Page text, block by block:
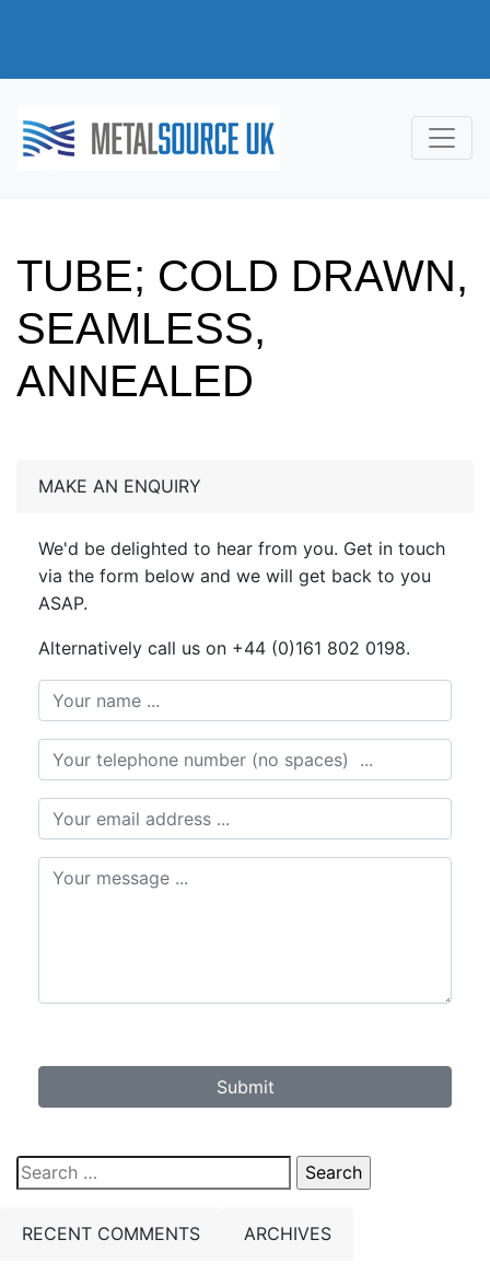
TUBE; COLD DRAWN,
SEAMLESS,
ANNEALED
MAKE AN ENQUIRY
We'd be delighted to hear from you. Get in touch
via the form below and we will get back to you
ASAP.
Alternatively call us on +44 (0)161 802 0198.
Submit
Search
for:
RECENT COMMENTS
ARCHIVES